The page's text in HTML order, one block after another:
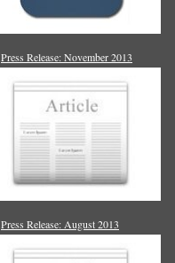
Press Release: November 2013
Press Release: August 2013